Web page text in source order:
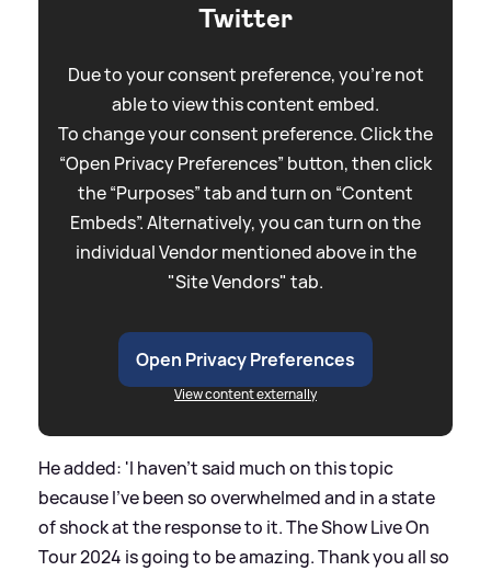
Twitter
Due to your consent preference, you're not
able to view this content embed.
To change your consent preference. Click the
“Open Privacy Preferences” button, then click
the “Purposes” tab and turn on “Content
Embeds”. Alternatively, you can turn on the
individual Vendor mentioned above in the
"Site Vendors" tab.
Open Privacy Preferences
View content externally
He added: 'I haven’t said much on this topic
because I’ve been so overwhelmed and in a state
of shock at the response to it. The Show Live On
Tour 2024 is going to be amazing. Thank you all so